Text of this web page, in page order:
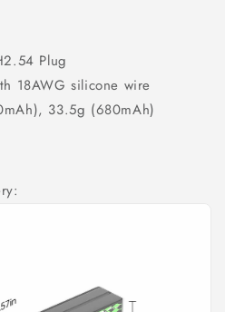
Plug
18AWG silicone wire
33.5g (680mAh)